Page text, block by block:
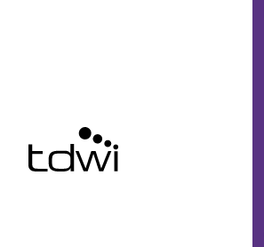
Kyligence
Kyligence
«